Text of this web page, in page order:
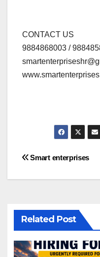
CONTACT US
9884868003 /
Post
Smart enterprises
Related Post